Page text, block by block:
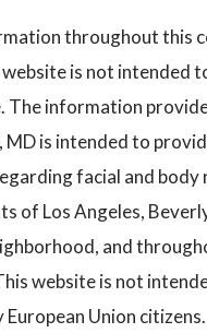
throughout this
is not intended
The information
MD is intended to
facial and body
of Los Angeles,
and
website is not
European Union